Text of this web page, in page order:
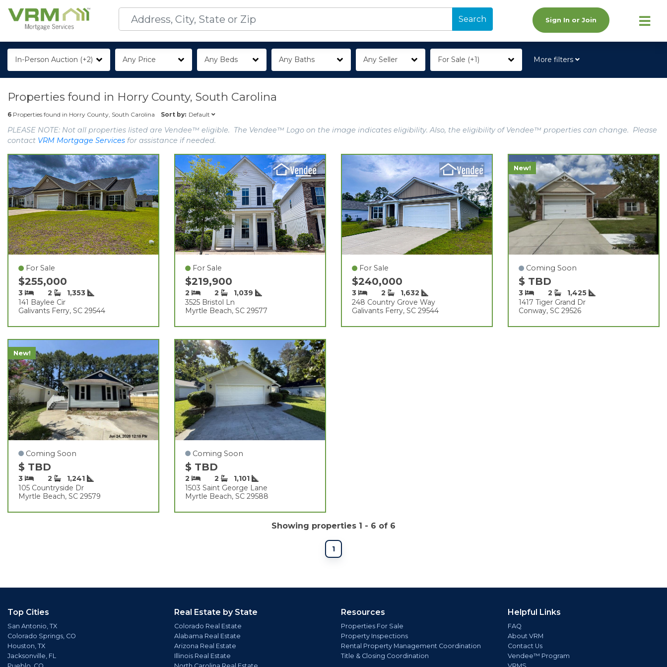
Search Sign In or Join
In-Person Auction (+2) Any Price Any Beds Any Baths Any Seller For Sale (+1) More filters
Properties found in Horry County, South Carolina
6 Properties found in Horry County, South Carolina Sort by: Default
PLEASE NOTE: Not all properties listed are Vendee™ eligible. The Vendee™ Logo on the image indicates eligibility. Also, the eligibility of Vendee™ properties can change. Please
contact VRM Mortgage Services for assistance if needed.
For Sale
$255,000
3 2
1,353
141 Baylee Cir
Galivants Ferry, SC 29544
For Sale
$219,900
2 2
1,039
3525 Bristol Ln
Myrtle Beach, SC 29577
For Sale
$240,000
3 2
1,632
248 Country Grove Way
Galivants Ferry, SC 29544
New!
Coming Soon
$ TBD
3 2
1,425
1417 Tiger Grand Dr
Conway, SC 29526
New!
Coming Soon
$ TBD
3 2
1,241
105 Countryside Dr
Myrtle Beach, SC 29579
Coming Soon
$ TBD
2 2
1,101
1503 Saint George Lane
Myrtle Beach, SC 29588
Showing properties 1 - 6 of 6
1
Top Cities
San Antonio, TX
Colorado Springs, CO
Houston, TX
Jacksonville, FL
Real Estate by State
Colorado Real Estate
Alabama Real Estate
Arizona Real Estate
Illinois Real Estate
Resources
Properties For Sale
Property Inspections
Rental Property Management Coordination
Title & Closing Coordination
Helpful Links
FAQ
About VRM
Contact Us
Vendee™ Program